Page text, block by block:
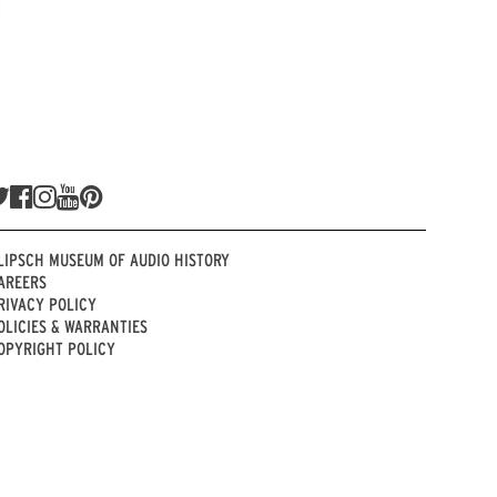
MUSEUM OF AUDIO HISTORY
POLICY
& WARRANTIES
POLICY